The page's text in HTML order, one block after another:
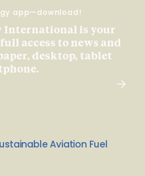
app—download!
International is your
access to news and
desktop, tablet
Aviation Fuel